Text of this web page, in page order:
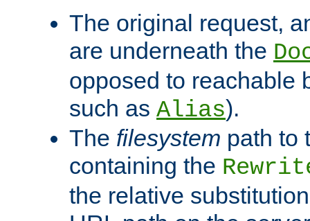
The original request,
are underneath the
opposed to reachable
such as Alias).
The filesystem path to
containing the
the relative